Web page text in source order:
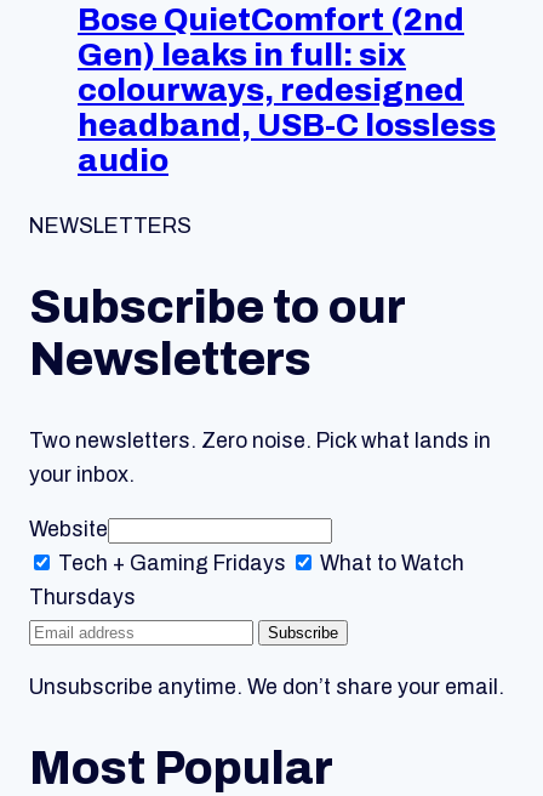
Bose QuietComfort (2nd
Gen) leaks in full: six
colourways, redesigned
headband, USB-C lossless
audio
NEWSLETTERS
Subscribe to our
Newsletters
Two newsletters. Zero noise. Pick what lands in
your inbox.
Website
Tech + Gaming Fridays
What to Watch
Thursdays
Subscribe
Unsubscribe anytime. We don’t share your email.
Most Popular